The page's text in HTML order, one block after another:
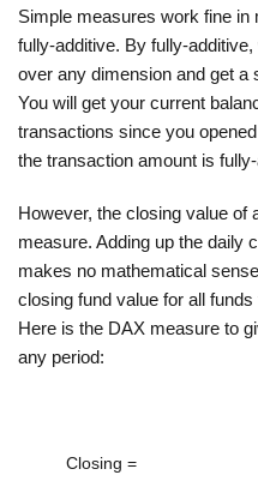
Simple measures work fine
fully-additive. By fully-
over any dimension and get a
You will get your current
transactions since you
the transaction amount is
However, the closing value of
measure. Adding up the daily
makes no mathematical
closing fund value for all
Here is the DAX measure to
any period:
Closing =